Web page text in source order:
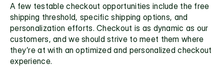
A few testable checkout opportunities include the free
shipping threshold, specific shipping options, and
personalization efforts. Checkout is as dynamic as our
customers, and we should strive to meet them where
they’re at with an optimized and personalized checkout
experience.